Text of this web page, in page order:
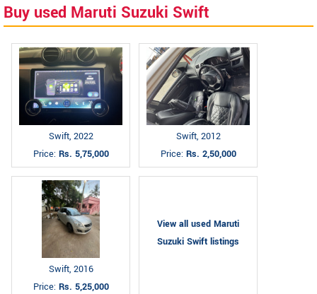
Buy used Maruti Suzuki Swift
Swift, 2022
Price: Rs. 5,75,000
Swift, 2012
Price: Rs. 2,50,000
Swift, 2016
Price: Rs. 5,25,000
View all used Maruti
Suzuki Swift listings